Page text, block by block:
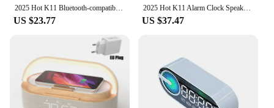
2025 Hot K11 Bluetooth-compatible 4.2 Radio Alarm Clock Speaker With 2 USB Ports LED Digital المنبه Home Decoration Table Clock
US $23.77
2025 Hot K11 Alarm Clock Speaker With 2 USB Ports Bluetooth-compatible 4.2 Radio LED Digital Alarm Clock Home Decor Table Clock
US $37.47